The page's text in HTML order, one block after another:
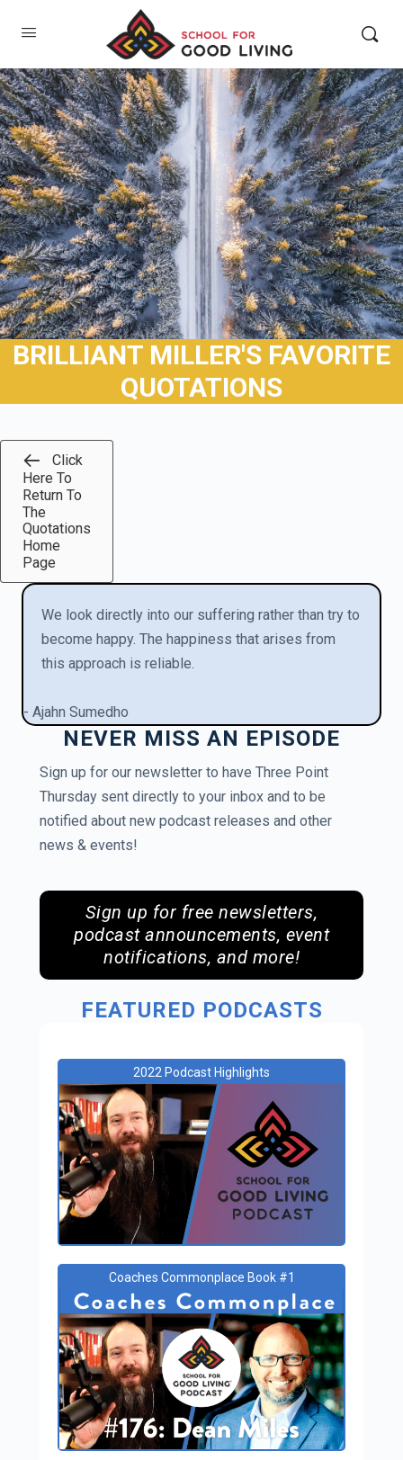
BRILLIANT MILLER'S FAVORITE
QUOTATIONS
Click
Here To
Return To
The
Quotations
Home
Page
We look directly into our suffering rather than try to
become happy. The happiness that arises from
this approach is reliable.
- Ajahn Sumedho
NEVER MISS AN EPISODE
Sign up for our newsletter to have Three Point
Thursday sent directly to your inbox and to be
notified about new podcast releases and other
news & events!
Sign up for free newsletters,
podcast announcements, event
notifications, and more!
FEATURED PODCASTS
2022 Podcast Highlights
Coaches Commonplace Book #1